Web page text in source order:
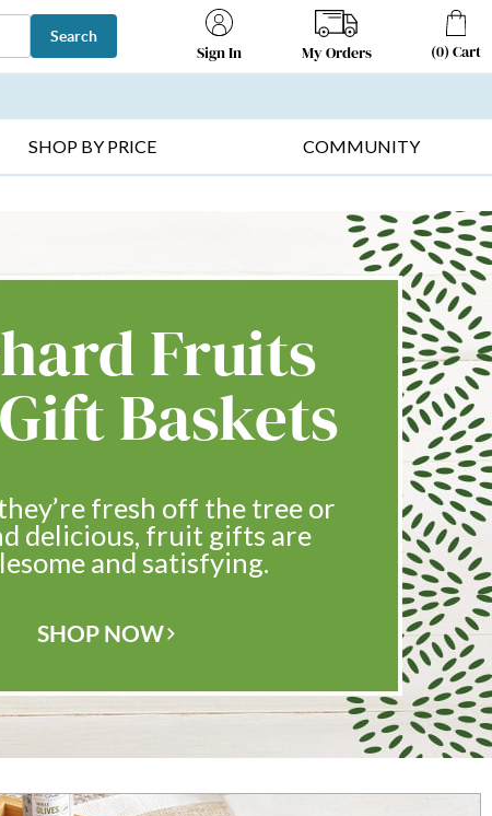
Search
Sign In My Orders (0) Cart
SHOP BY PRICE COMMUNITY
Fruits
Baskets
fresh off the tree or
delicious, fruit gifts are
and satisfying.
SHOP NOW